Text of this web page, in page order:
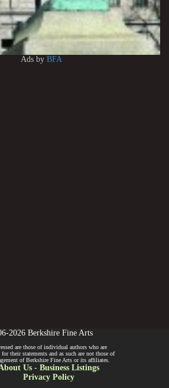
Ads by BFA
2026 Berkshire Fine Arts
are those of individual authors who are
their statements and as such are not those of
of Berkshire Fine Arts or its affiliates.
Us- Business Listings
Privacy Policy